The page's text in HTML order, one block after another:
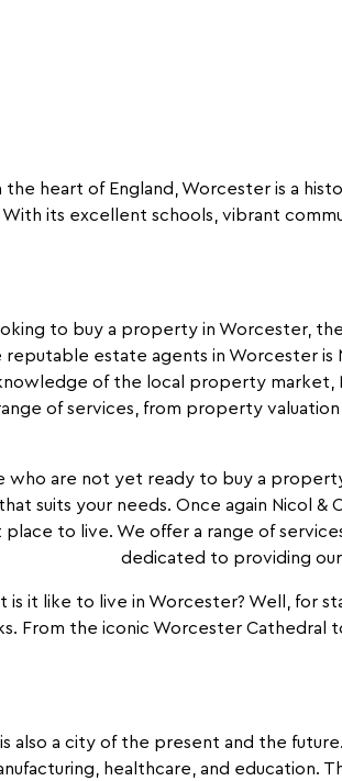
the heart of England, Worcester is a
its excellent schools, vibrant
to buy a property in Worcester,
reputable estate agents in Worcester is
of the local property market,
of services, from property
who are not yet ready to buy a
suits your needs. Once again Nicol
to live. We offer a range of
dedicated to providing
is it like to live in Worcester? Well, for
From the iconic Worcester Cathedral
also a city of the present and the
healthcare, and education.